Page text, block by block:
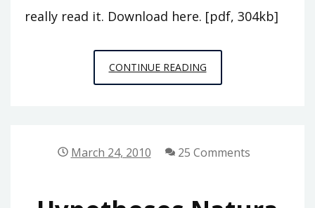
really read it. Download here. [pdf, 304kb]
CONTINUE READINGREWRITE
OF
March 24, 2010 25 Comments